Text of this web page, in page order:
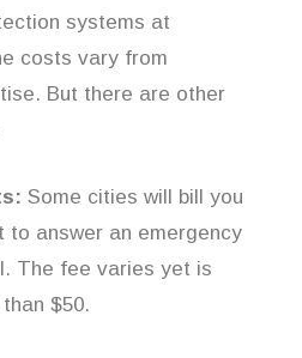
systems at
costs vary from
But there are other
Some cities will bill you
to answer an emergency
The fee varies yet is
$50.